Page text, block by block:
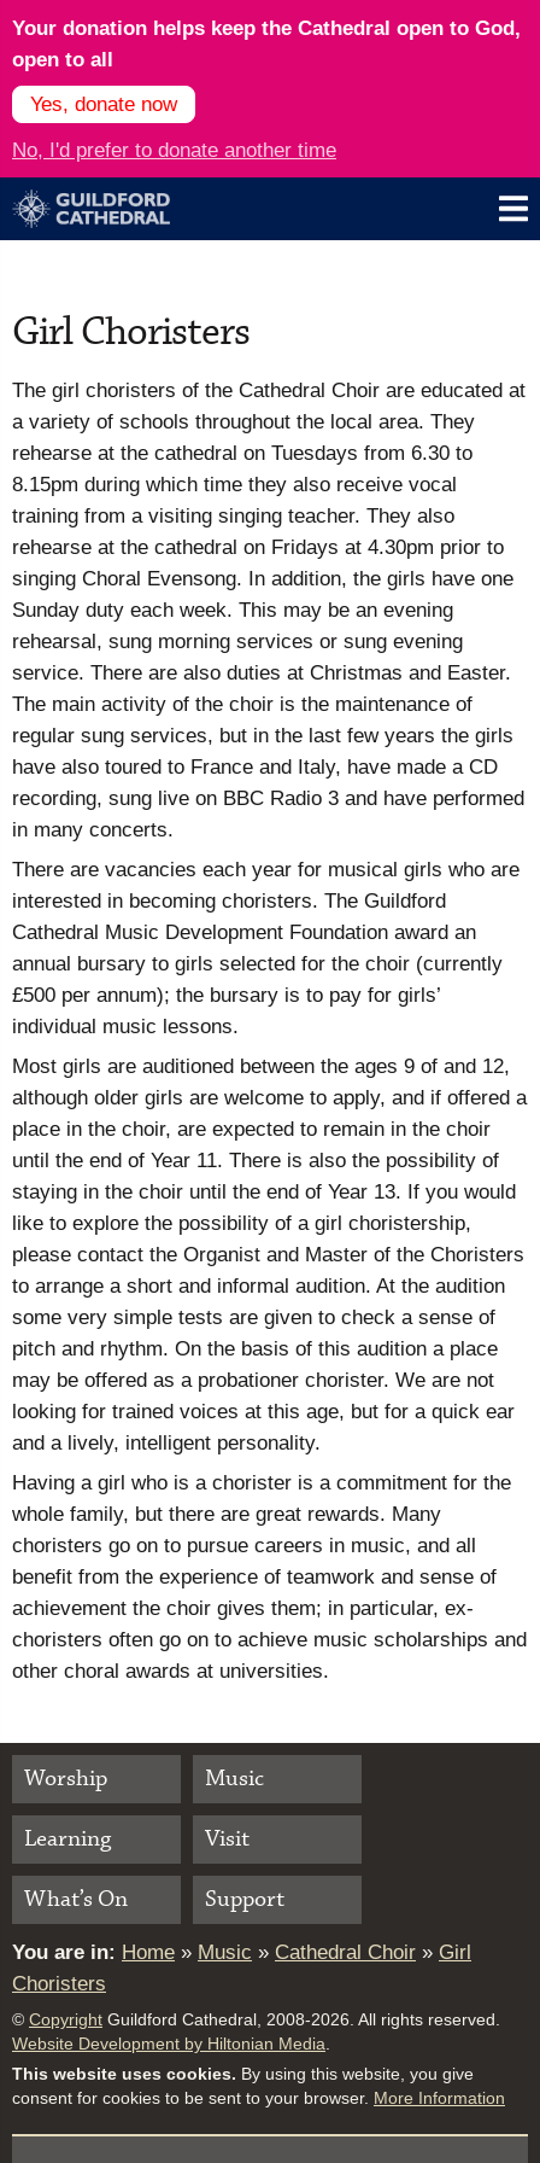
Your donation helps keep the Cathedral open to God,
open to all
Yes, donate now
No, I'd prefer to donate another time
Girl Choristers
The girl choristers of the Cathedral Choir are educated at
a variety of schools throughout the local area. They
rehearse at the cathedral on Tuesdays from 6.30 to
8.15pm during which time they also receive vocal
training from a visiting singing teacher. They also
rehearse at the cathedral on Fridays at 4.30pm prior to
singing Choral Evensong. In addition, the girls have one
Sunday duty each week. This may be an evening
rehearsal, sung morning services or sung evening
service. There are also duties at Christmas and Easter.
The main activity of the choir is the maintenance of
regular sung services, but in the last few years the girls
have also toured to France and Italy, have made a CD
recording, sung live on BBC Radio 3 and have performed
in many concerts.
There are vacancies each year for musical girls who are
interested in becoming choristers. The Guildford
Cathedral Music Development Foundation award an
annual bursary to girls selected for the choir (currently
£500 per annum); the bursary is to pay for girls’
individual music lessons.
Most girls are auditioned between the ages 9 of and 12,
although older girls are welcome to apply, and if offered a
place in the choir, are expected to remain in the choir
until the end of Year 11. There is also the possibility of
staying in the choir until the end of Year 13. If you would
like to explore the possibility of a girl choristership,
please contact the Organist and Master of the Choristers
to arrange a short and informal audition. At the audition
some very simple tests are given to check a sense of
pitch and rhythm. On the basis of this audition a place
may be offered as a probationer chorister. We are not
looking for trained voices at this age, but for a quick ear
and a lively, intelligent personality.
Having a girl who is a chorister is a commitment for the
whole family, but there are great rewards. Many
choristers go on to pursue careers in music, and all
benefit from the experience of teamwork and sense of
achievement the choir gives them; in particular, ex-
choristers often go on to achieve music scholarships and
other choral awards at universities.
Worship
Music
Learning
Visit
What’s On
Support
You are in: Home » Music » Cathedral Choir » Girl
Choristers
© Copyright Guildford Cathedral, 2008-2026. All rights reserved.
Website Development by Hiltonian Media
This website uses cookies. By using this website, you give
consent for cookies to be sent to your browser. More Information